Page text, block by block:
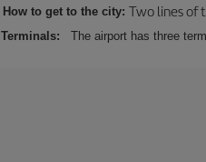
How to get to the city: Two lines of
Terminals: The airport has three